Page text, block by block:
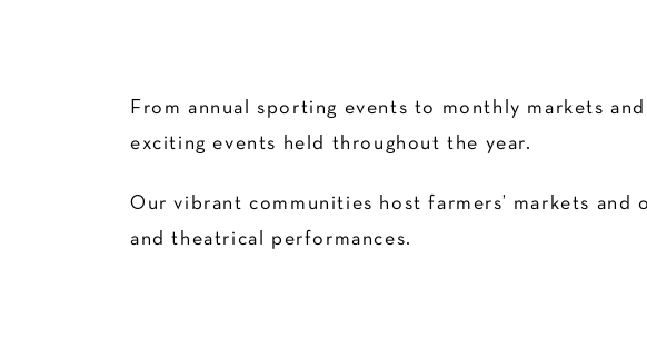
From annual sporting events to monthly markets
exciting events held throughout the year.
Our vibrant communities host farmers’ markets
and theatrical performances.